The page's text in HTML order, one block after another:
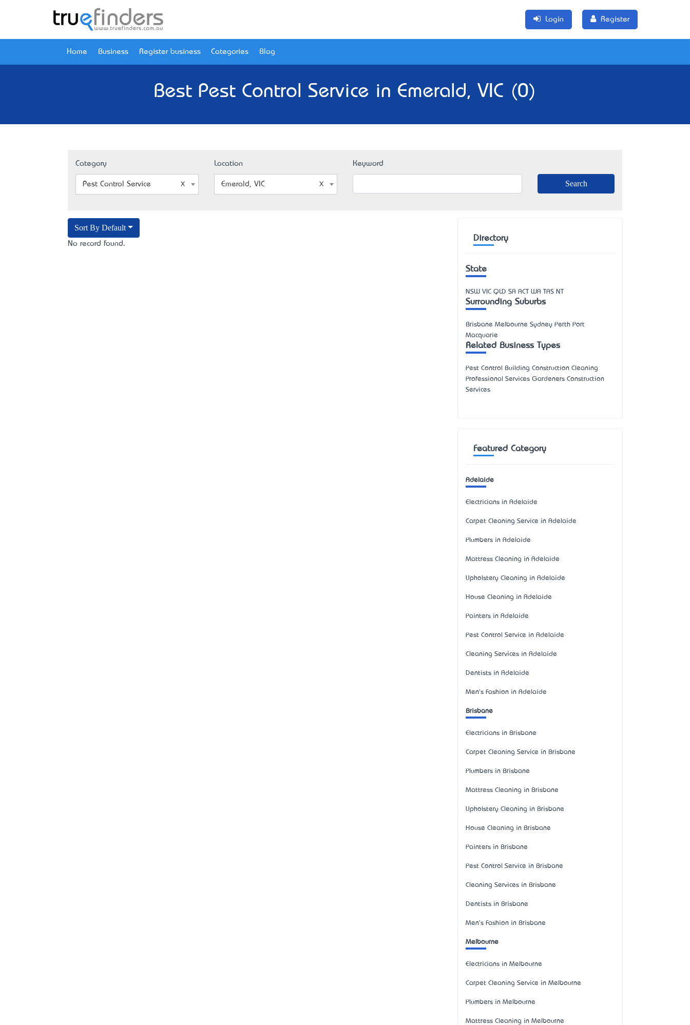
Login Register
Home Business Register business Categories Blog
Best Pest Control Service in Emerald, VIC (0)
Category
Pest Control Service
Location
Emerald, VIC
Keyword
Sort By Default
No record found.
Directory
State
NSW VIC QLD SA ACT WA TAS NT
Surrounding Suburbs
Brisbane Melbourne Sydney Perth Port
Macquarie
Related Business Types
Pest Control Building Construction Cleaning
Professional Services Gardeners Construction
Services
Featured Category
Adelaide
Electricians in Adelaide
Carpet Cleaning Service in Adelaide
Plumbers in Adelaide
Mattress Cleaning in Adelaide
Upholstery Cleaning in Adelaide
House Cleaning in Adelaide
Painters in Adelaide
Pest Control Service in Adelaide
Cleaning Services in Adelaide
Dentists in Adelaide
Men's Fashion in Adelaide
Brisbane
Electricians in Brisbane
Carpet Cleaning Service in Brisbane
Plumbers in Brisbane
Mattress Cleaning in Brisbane
Upholstery Cleaning in Brisbane
House Cleaning in Brisbane
Painters in Brisbane
Pest Control Service in Brisbane
Cleaning Services in Brisbane
Dentists in Brisbane
Men's Fashion in Brisbane
Melbourne
Electricians in Melbourne
Carpet Cleaning Service in Melbourne
Plumbers in Melbourne
Mattress Cleaning in Melbourne